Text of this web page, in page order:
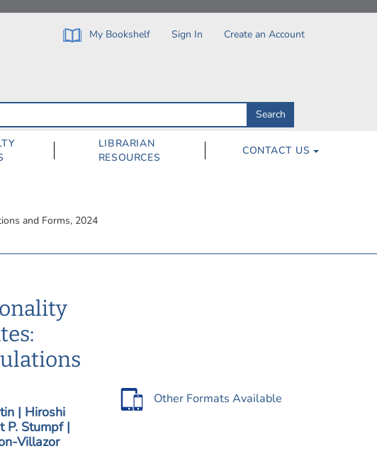
My Bookshelf Sign In Create an Account
Search
by
ISBN,
Subject,
Search
LIBRARIAN
RESOURCES
CONTACT US
and Forms, 2024
| Hiroshi
P. Stumpf |
Villazor
Other Formats Available